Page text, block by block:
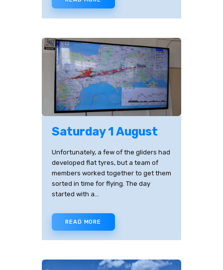
Saturday 1 August
Unfortunately, a few of the gliders had
developed flat tyres, but a team of
members worked together to get them
sorted in time for flying. The day
started with a…
READ MORE